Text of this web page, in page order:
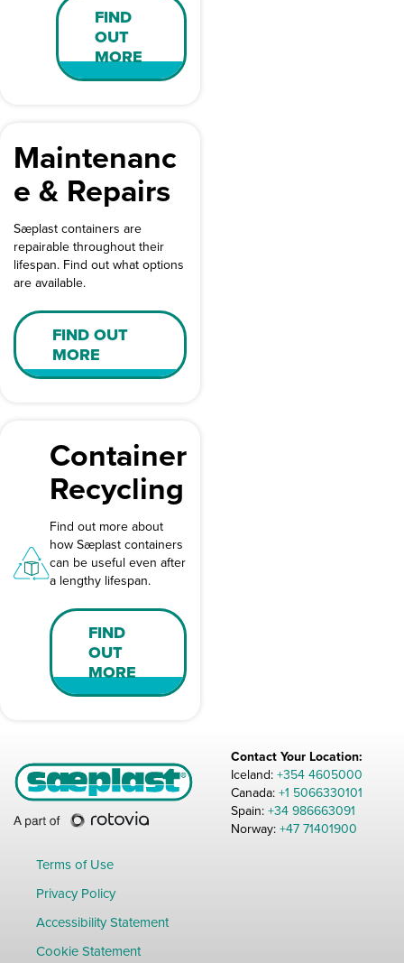
FIND
OUT
MORE
Maintenanc
e & Repairs
Sæplast containers are
repairable throughout their
lifespan. Find out what options
are available.
FIND OUT
MORE
Container
Recycling
Find out more about
how Sæplast containers
can be useful even after
a lengthy lifespan.
FIND
OUT
MORE
Contact Your Location:
Iceland:+354 4605000
Canada:+1 5066330101
Spain:+34 986663091
Norway:+47 71401900
Terms of Use
Privacy Policy
Accessibility Statement
Cookie Statement